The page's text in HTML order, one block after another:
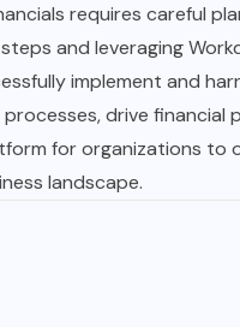
requires careful
and leveraging
implement and
drive financial
for organizations
landscape.